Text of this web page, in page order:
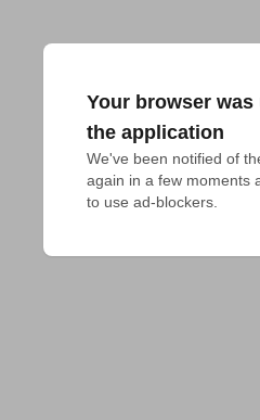
Your browser was
the application
We've been notified of
again in a few moments
to use ad-blockers.